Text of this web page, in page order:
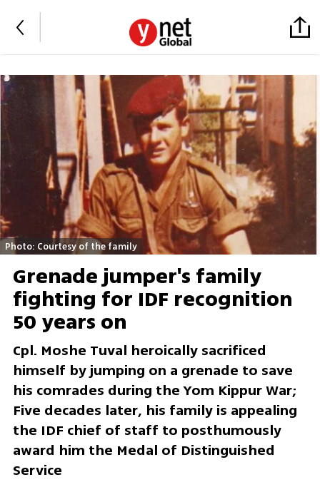
Photo: Courtesy of the family
Grenade jumper's family
fighting for IDF recognition
50 years on
Cpl. Moshe Tuval heroically sacrificed
himself by jumping on a grenade to save
his comrades during the Yom Kippur War;
Five decades later, his family is appealing
the IDF chief of staff to posthumously
award him the Medal of Distinguished
Service